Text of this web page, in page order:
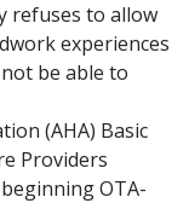
refuses to allow
experiences
be able to
(AHA) Basic
Providers
OTA-